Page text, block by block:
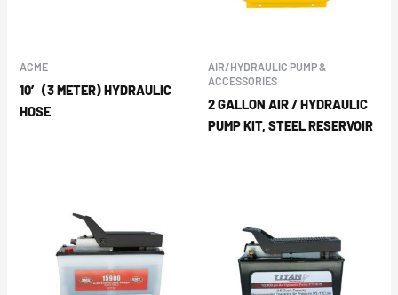
ACME
10′ (3 METER) HYDRAULIC
HOSE
AIR/HYDRAULIC PUMP &
ACCESSORIES
2 GALLON AIR / HYDRAULIC
PUMP KIT, STEEL RESERVOIR